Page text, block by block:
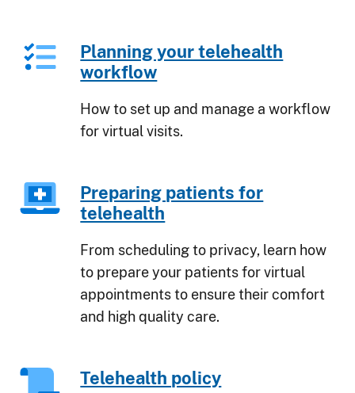
Planning your telehealth
workflow
How to set up and manage a workflow
for virtual visits.
Preparing patients for
telehealth
From scheduling to privacy, learn how
to prepare your patients for virtual
appointments to ensure their comfort
and high quality care.
Telehealth policy